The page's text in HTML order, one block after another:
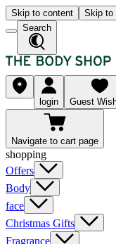
Skip to content Skip to
Search
login Guest
Navigate to cart page
shopping
Offers
Body
face
Christmas Gifts
Fragrance